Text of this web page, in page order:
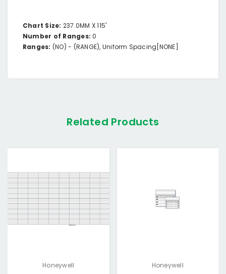
Chart Size: 237.0MM X 115'
Number of Ranges: 0
Ranges: (NO) - (RANGE), Uniform Spacing [NONE]
Related Products
Honeywell
Honeywell